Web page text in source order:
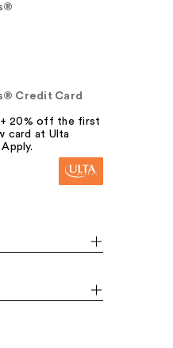
Credit Card
+ 20% off the first
card at Ulta